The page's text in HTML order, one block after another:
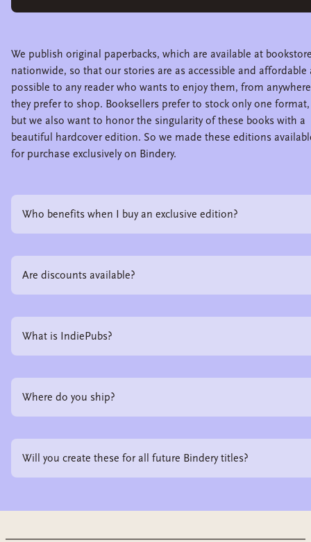
We publish original paperbacks, which are available at
nationwide, so that our stories are as accessible and affordable
possible to any reader who wants to enjoy them, from anywhere
they prefer to shop. Booksellers prefer to stock only one format,
but we also want to honor the singularity of these books with a
beautiful hardcover edition. So we made these editions
for purchase exclusively on Bindery.
Who benefits when I buy an exclusive edition?
Are discounts available?
What is IndiePubs?
Where do you ship?
Will you create these for all future Bindery titles?